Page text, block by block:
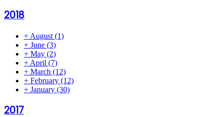
2018
+ August (1)
+ June (3)
+ May (2)
+ April (7)
+ March (12)
+ February (12)
+ January (30)
2017